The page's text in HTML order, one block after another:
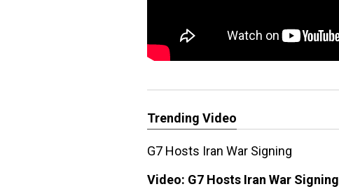
Trending Video
G7 Hosts Iran War Signing
Video: G7 Hosts Iran War Signing